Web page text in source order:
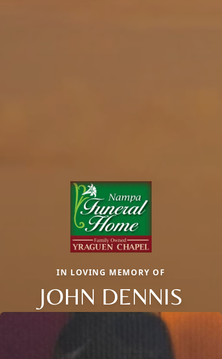
IN LOVING MEMORY OF
JOHN DENNIS